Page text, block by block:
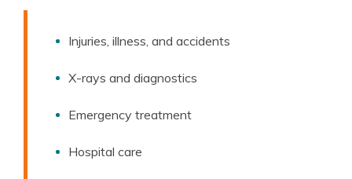
Injuries, illness, and accidents
X-rays and diagnostics
Emergency treatment
Hospital care